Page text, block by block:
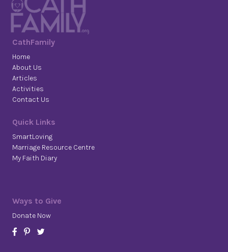
CathFamily
Home
About Us
Articles
Activities
Contact Us
Quick Links
SmartLoving
Marriage Resource Centre
My Faith Diary
Ways to Give
Donate Now